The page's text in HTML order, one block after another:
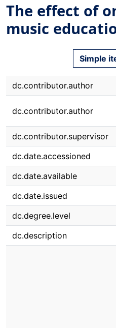
The effect of
music
Simple
dc.contributor.author
dc.contributor.author
dc.contributor.supervisor
dc.date.accessioned
dc.date.available
dc.date.issued
dc.degree.level
dc.description